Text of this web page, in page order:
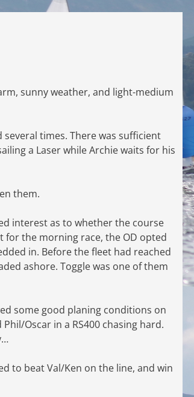
sunny weather, and light-medium
times. There was sufficient
a Laser while Archie waits for his
them.
interest as to whether the course
for the morning race, the OD opted
in. Before the fleet had reached
ashore. Toggle was one of them
some good planing conditions on
Oscar in a RS400 chasing hard.
to beat Val/Ken on the line, and win